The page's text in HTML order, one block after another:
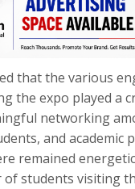
that the various
the expo played a
networking
and academic
remained
students visiting